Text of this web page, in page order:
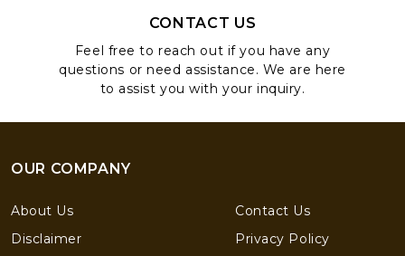
CONTACT US
Feel free to reach out if you have any
questions or need assistance. We are here
to assist you with your inquiry.
OUR COMPANY
About Us
Contact Us
Disclaimer
Privacy Policy